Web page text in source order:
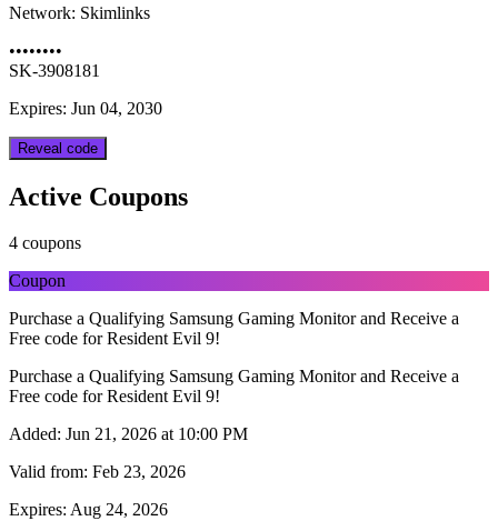
Network: Skimlinks
••••••••
SK-3908181
Expires: Jun 04, 2030
Reveal code
Active Coupons
4 coupons
Coupon
Purchase a Qualifying Samsung Gaming Monitor and Receive a
Free code for Resident Evil 9!
Purchase a Qualifying Samsung Gaming Monitor and Receive a
Free code for Resident Evil 9!
Added: Jun 21, 2026 at 10:00 PM
Valid from: Feb 23, 2026
Expires: Aug 24, 2026